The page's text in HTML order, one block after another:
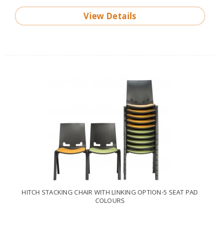
View Details
HITCH STACKING CHAIR WITH LINKING OPTION-5 SEAT PAD
COLOURS